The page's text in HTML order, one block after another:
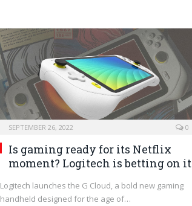
SEPTEMBER 26, 2022 0
Is gaming ready for its Netflix
moment? Logitech is betting on it
Logitech launches the G Cloud, a bold new gaming
handheld designed for the age of…